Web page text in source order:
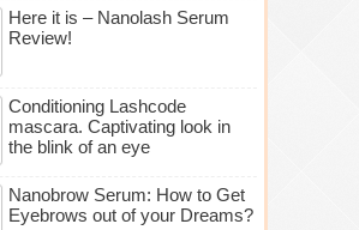
Here it is – Nanolash Serum
Review!
Conditioning Lashcode
mascara. Captivating look in
the blink of an eye
Nanobrow Serum: How to Get
Eyebrows out of your Dreams?